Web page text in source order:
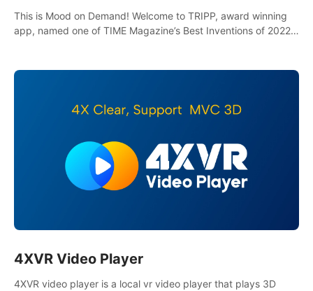
This is Mood on Demand! Welcome to TRIPP, award winning
app, named one of TIME Magazine’s Best Inventions of 2022
4XVR Video Player
4XVR video player is a local vr video player that plays 3D